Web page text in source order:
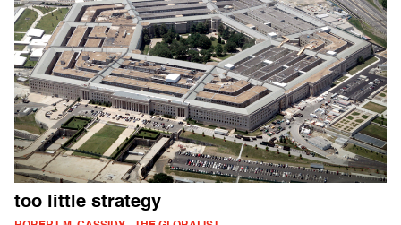
too little strategy